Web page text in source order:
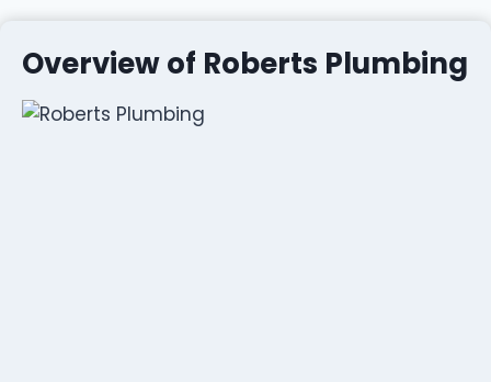
Overview of Roberts Plumbing